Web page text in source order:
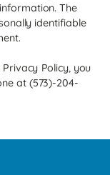
The
identifiable
Policy, you
at (573)-204-